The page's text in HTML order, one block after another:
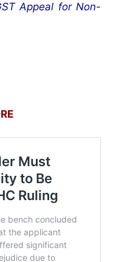
Appeal for Non-